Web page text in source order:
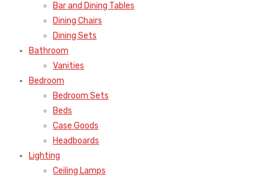
Bar and Dining Tables
Dining Chairs
Dining Sets
Bathroom
Vanities
Bedroom
Bedroom Sets
Beds
Case Goods
Headboards
Lighting
Ceiling Lamps